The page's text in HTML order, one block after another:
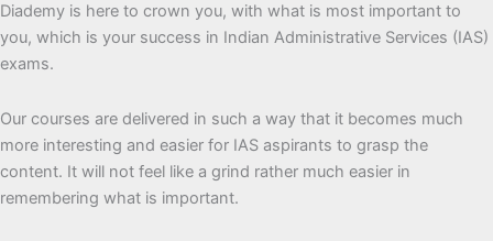
Diademy is here to crown you, with what is most important to
you, which is your success in Indian Administrative Services (IAS)
exams.
Our courses are delivered in such a way that it becomes much
more interesting and easier for IAS aspirants to grasp the
content. It will not feel like a grind rather much easier in
remembering what is important.